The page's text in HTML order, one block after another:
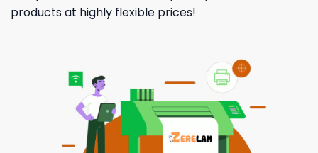
products at highly flexible prices!